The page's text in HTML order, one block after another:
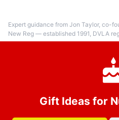
Expert guidance from Jon Taylor, co-
New Reg — established 1991, DVLA
Gift Ideas for